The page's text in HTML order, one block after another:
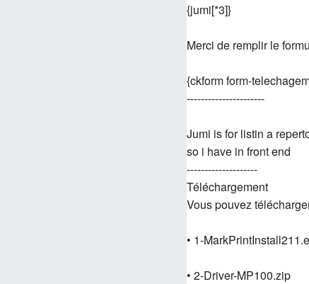
{jumi[*3]}
Merci de remplir le
{ckform form-
----------------------
Jumi is for listin a
so i have in front end
--------------------
Téléchargement
Vous pouvez
• 1-
• 2-Driver-MP100.zip